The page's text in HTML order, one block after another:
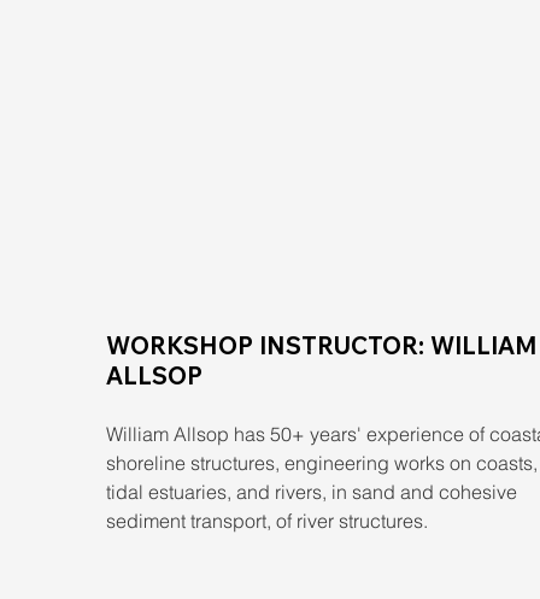
WORKSHOP INSTRUCTOR:
ALLSOP
William Allsop has 50+ years' experience of
shoreline structures, engineering works on
tidal estuaries, and rivers, in sand and cohesive
sediment transport, of river structures.